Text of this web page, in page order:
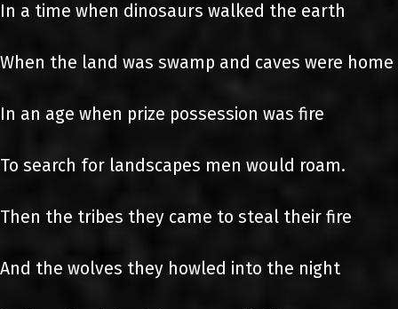
In a time when dinosaurs walked the earth
When the land was swamp and caves were home
In an age when prize possession was fire
To search for landscapes men would roam.
Then the tribes they came to steal their fire
And the wolves they howled into the night